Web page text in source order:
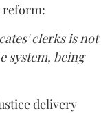
reform:
clerks is not
system, being
delivery